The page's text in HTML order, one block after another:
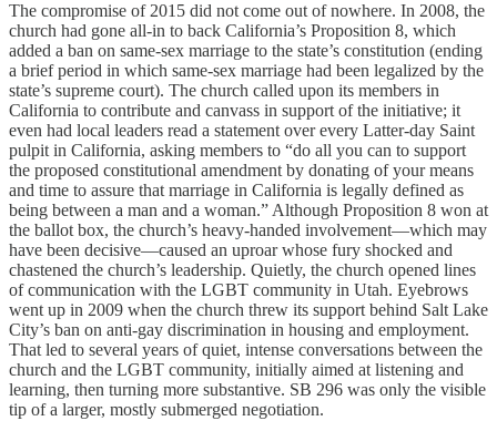
The compromise of 2015 did not come out of nowhere. In 2008, the
church had gone all-in to back California’s Proposition 8, which
added a ban on same-sex marriage to the state’s constitution (ending
a brief period in which same-sex marriage had been legalized by the
state’s supreme court). The church called upon its members in
California to contribute and canvass in support of the initiative; it
even had local leaders read a statement over every Latter-day Saint
pulpit in California, asking members to “do all you can to support
the proposed constitutional amendment by donating of your means
and time to assure that marriage in California is legally defined as
being between a man and a woman.” Although Proposition 8 won at
the ballot box, the church’s heavy-handed involvement—which may
have been decisive—caused an uproar whose fury shocked and
chastened the church’s leadership. Quietly, the church opened lines
of communication with the LGBT community in Utah. Eyebrows
went up in 2009 when the church threw its support behind Salt Lake
City’s ban on anti-gay discrimination in housing and employment.
That led to several years of quiet, intense conversations between the
church and the LGBT community, initially aimed at listening and
learning, then turning more substantive. SB 296 was only the visible
tip of a larger, mostly submerged negotiation.